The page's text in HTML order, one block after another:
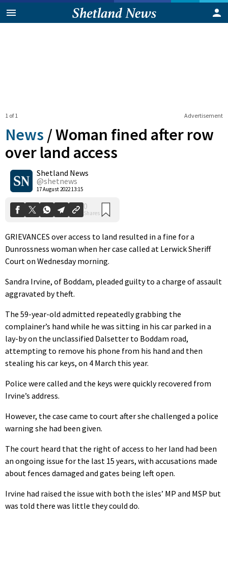
Advertisement
1 of 1
News /Woman fined after row
over land access
Shetland News
@shetnews
17 August 2022 13:15
0
Shares
GRIEVANCES over access to land resulted in a fine for a
Dunrossness woman when her case called at Lerwick Sheriff
Court on Wednesday morning.
Sandra Irvine, of Boddam, pleaded guilty to a charge of assault
aggravated by theft.
The 59-year-old admitted repeatedly grabbing the
complainer’s hand while he was sitting in his car parked in a
lay-by on the unclassified Dalsetter to Boddam road,
attempting to remove his phone from his hand and then
stealing his car keys, on 4 March this year.
Police were called and the keys were quickly recovered from
Irvine’s address.
However, the case came to court after she challenged a police
warning she had been given.
The court heard that the right of access to her land had been
an ongoing issue for the last 15 years, with accusations made
about fences damaged and gates being left open.
Irvine had raised the issue with both the isles’ MP and MSP but
was told there was little they could do.